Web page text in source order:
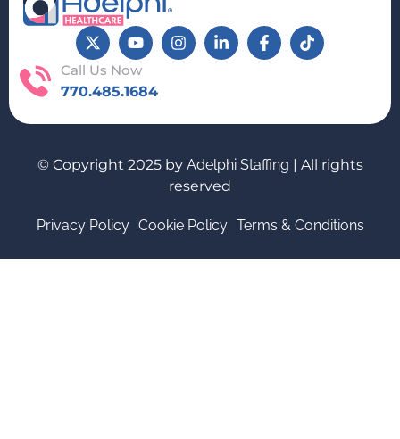
Call Us Now
770.485.1684
© Copyright 2025 by Adelphi Staffing | All rights
reserved
Privacy Policy Cookie Policy Terms & Conditions